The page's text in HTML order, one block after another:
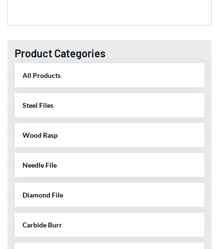
Product Categories
All Products
Steel Files
Wood Rasp
Needle File
Diamond File
Carbide Burr